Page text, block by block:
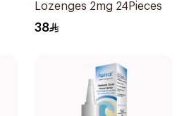
Lozenges 2mg 24Pieces
38